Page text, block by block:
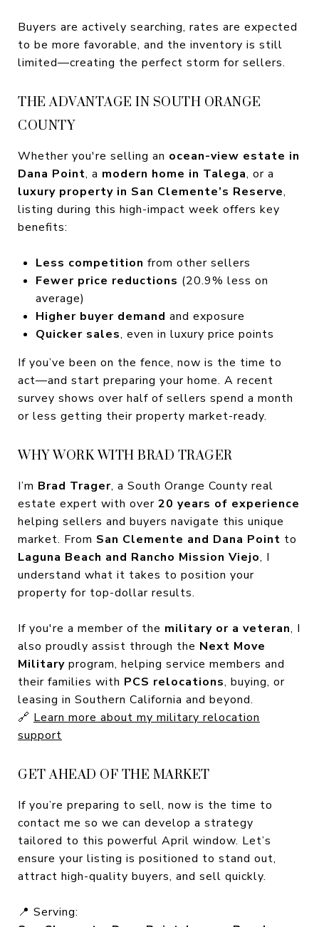
Buyers are actively searching, rates are expected
to be more favorable, and the inventory is still
limited—creating the perfect storm for sellers.
THE ADVANTAGE IN SOUTH ORANGE
COUNTY
Whether you're selling an ocean-view estate in
Dana Point, a modern home in Talega, or a
luxury property in San Clemente’s Reserve,
listing during this high-impact week offers key
benefits:
Less competition from other sellers
Fewer price reductions (20.9% less on
average)
Higher buyer demand and exposure
Quicker sales, even in luxury price points
If you’ve been on the fence, now is the time to
act—and start preparing your home. A recent
survey shows over half of sellers spend a month
or less getting their property market-ready.
WHY WORK WITH BRAD TRAGER
I’m Brad Trager, a South Orange County real
estate expert with over 20 years of experience
helping sellers and buyers navigate this unique
market. From San Clemente and Dana Point to
Laguna Beach and Rancho Mission Viejo, I
understand what it takes to position your
property for top-dollar results.
If you're a member of the military or a veteran, I
also proudly assist through the Next Move
Military program, helping service members and
their families with PCS relocations, buying, or
leasing in Southern California and beyond.
🔗 Learn more about my military relocation
support
GET AHEAD OF THE MARKET
If you’re preparing to sell, now is the time to
contact me so we can develop a strategy
tailored to this powerful April window. Let’s
ensure your listing is positioned to stand out,
attract high-quality buyers, and sell quickly.
📍 Serving: